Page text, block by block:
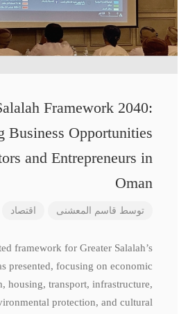
Framework 2040:
Business Opportunities
and Entrepreneurs in
Oman
توسط قاسم المعشنی اقتصاد
framework for Greater Salalah’s
presented, focusing on economic
housing, transport, infrastructure,
protection, and cultural